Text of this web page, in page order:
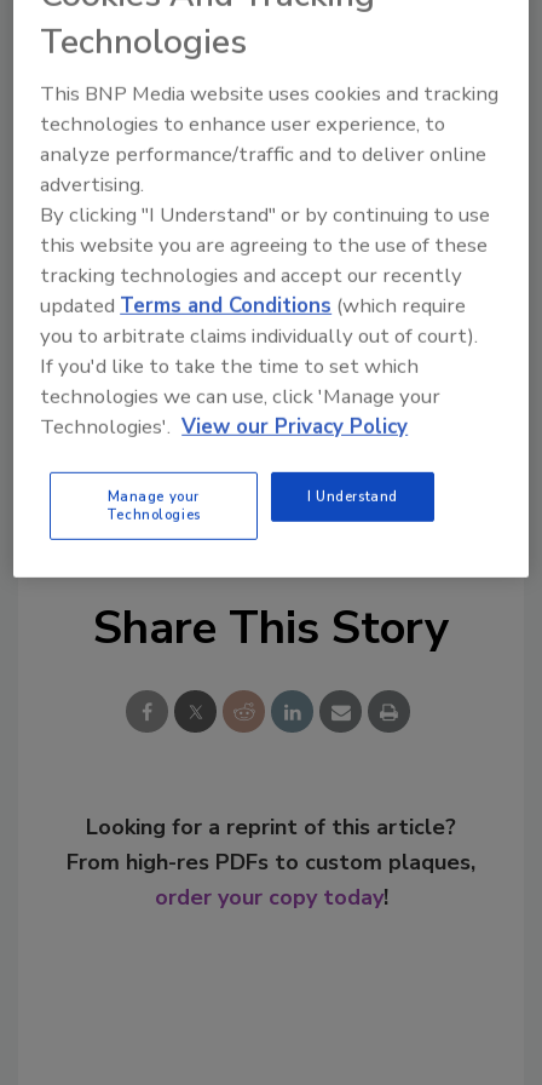
and goulash, featured large bottles of
sparkling, fizzy seltzer water on tables. Even
the traditional Diet Coke tasted differently as
it did not contain artificial sweeteners.
Did you know?
Among refreshment beverages, ready-to-
drink coffee is one of the top volume share
gainers in the past five years, growing from
10.5 percent in 2012 to a projected 11
percent in 2017.
— From Beverage Marketing Corporation’s March
2018 report titled “Beverages 2018: What’s In Store?”
KEYWORDS:craft distilling seltzer
Share This Story
Looking for a reprint of this article?
From high-res PDFs to custom plaques,
order your copy today!
Technologies
This BNP Media website uses cookies and tracking
technologies to enhance user experience, to
analyze performance/traffic and to deliver online
advertising.
By clicking "I Understand" or by continuing to use
this website you are agreeing to the use of these
tracking technologies and accept our recently
updatedTerms and Conditions (which require
you to arbitrate claims individually out of court).
If you'd like to take the time to set which
technologies we can use, click 'Manage your
Technologies'. View our Privacy Policy
Manage your
Technologies
I Understand